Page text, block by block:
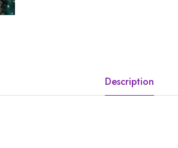
Description